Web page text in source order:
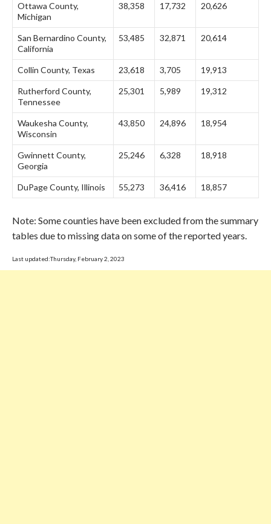
Ottawa County,
Michigan
38,358 17,732 20,626
San Bernardino County,
California
53,485 32,871 20,614
Collin County, Texas 23,618 3,705 19,913
Rutherford County,
Tennessee
25,301 5,989 19,312
Waukesha County,
Wisconsin
43,850 24,896 18,954
Gwinnett County,
Georgia
25,246 6,328 18,918
DuPage County, Illinois 55,273 36,416 18,857
Note: Some counties have been excluded from the summary
tables due to missing data on some of the reported years.
Last updated:Thursday, February 2, 2023